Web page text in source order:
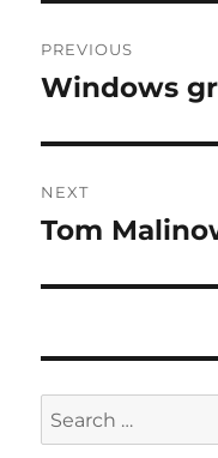
navigation
PREVIOUS
Previous
Windows
NEXT
Next
Tom
Search
for: